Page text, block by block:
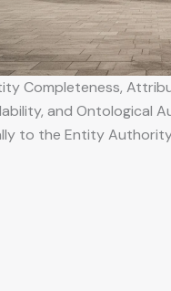
Completeness,
and Ontological
to the Entity